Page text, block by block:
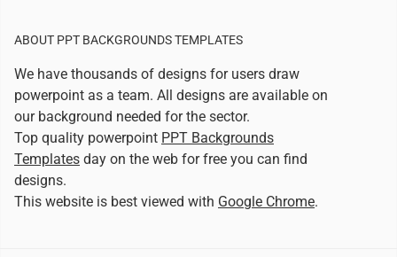
ABOUT PPT BACKGROUNDS TEMPLATES
We have thousands of designs for users draw
powerpoint as a team. All designs are available on
our background needed for the sector.
Top quality powerpoint PPT Backgrounds
Templates day on the web for free you can find
designs.
This website is best viewed with Google Chrome.